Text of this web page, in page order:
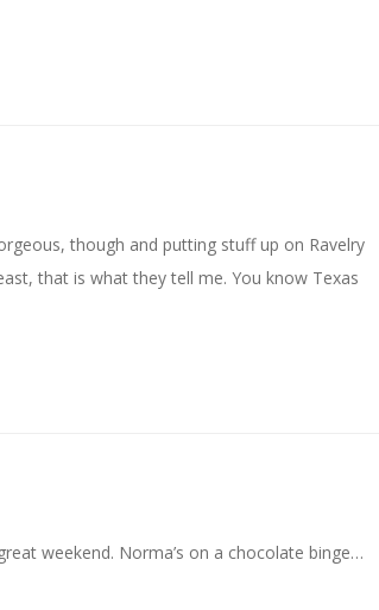
though and putting stuff up on Ravelry
that is what they tell me. You know Texas
weekend. Norma’s on a chocolate binge…